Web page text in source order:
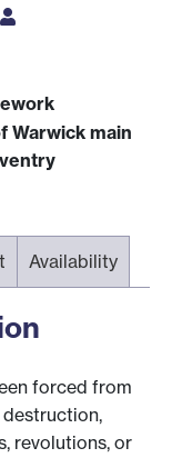
Warwick main
Availability
forced from
revolutions, or